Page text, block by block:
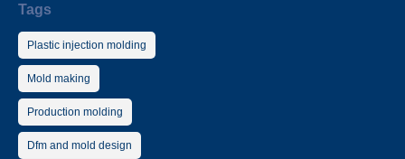
Tags
Plastic injection molding
Mold making
Production molding
Dfm and mold design